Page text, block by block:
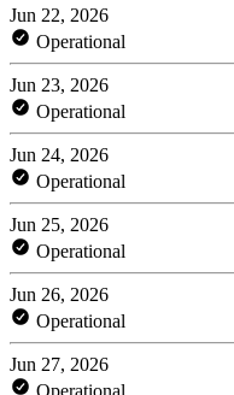
Jun 22, 2026
Operational
Jun 23, 2026
Operational
Jun 24, 2026
Operational
Jun 25, 2026
Operational
Jun 26, 2026
Operational
Jun 27, 2026
Operational